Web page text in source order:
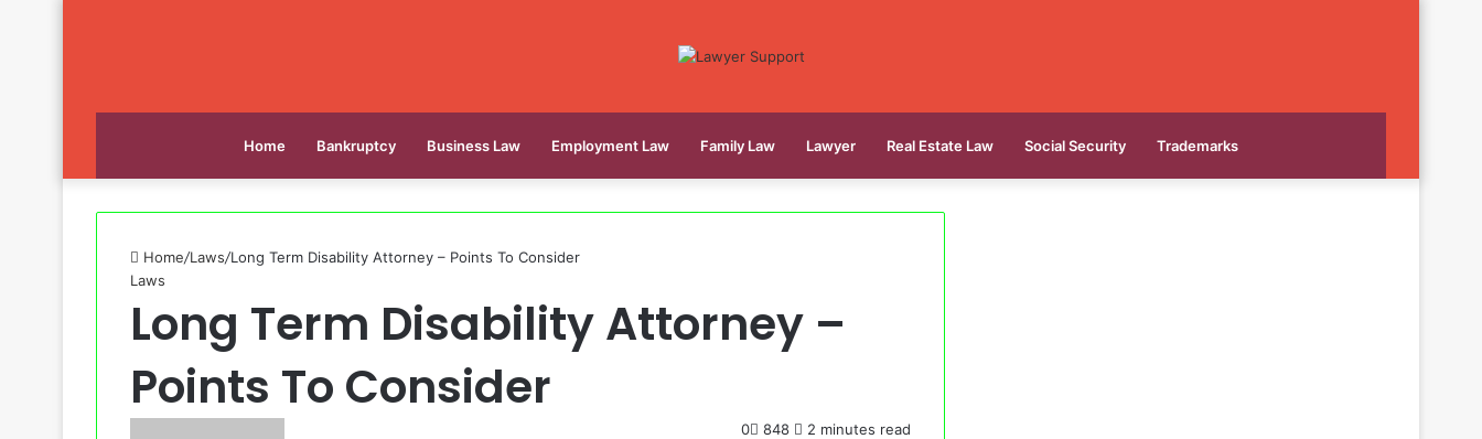
Home Bankruptcy Business Law Employment Law Family Law Lawyer Real Estate Law Social Security Trademarks
Home/Laws/Long Term Disability Attorney – Points To Consider
Laws
Long Term Disability Attorney –
Points To Consider
0 848 2 minutes read